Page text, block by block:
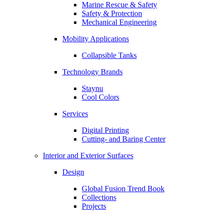
Marine Rescue & Safety
Safety & Protection
Mechanical Engineering
Mobility Applications
Collapsible Tanks
Technology Brands
Staynu
Cool Colors
Services
Digital Printing
Cutting- and Baring Center
Interior and Exterior Surfaces
Design
Global Fusion Trend Book
Collections
Projects